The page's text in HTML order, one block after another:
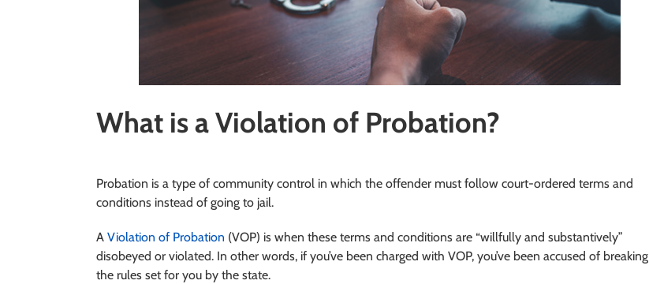
What is a Violation of Probation?
Probation is a type of community control in which the offender must follow court-ordered terms and
conditions instead of going to jail.
A Violation of Probation (VOP) is when these terms and conditions are “willfully and substantively”
disobeyed or violated. In other words, if you’ve been charged with VOP, you’ve been accused of breaking
the rules set for you by the state.